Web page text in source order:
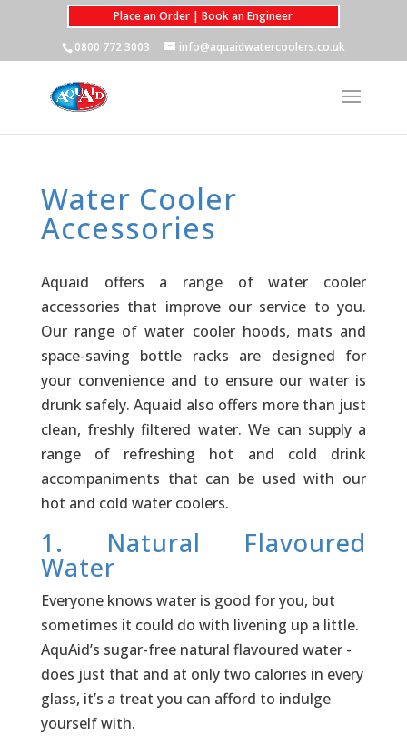
Place an Order | Book an Engineer
0800 772 3003
info@aquaidwatercoolers.co.uk
Water Cooler
Accessories
Aquaid offers a range of water cooler
accessories that improve our service to you.
Our range of water cooler hoods, mats and
space-saving bottle racks are designed for
your convenience and to ensure our water is
drunk safely. Aquaid also offers more than just
clean, freshly filtered water. We can supply a
range of refreshing hot and cold drink
accompaniments that can be used with our
hot and cold water coolers.
1. Natural Flavoured
Water
Everyone knows water is good for you, but
sometimes it could do with livening up a little.
AquAid’s sugar-free natural flavoured water ­
does just that and at only two calories in every
glass, it’s a treat you can afford to indulge
yourself with.